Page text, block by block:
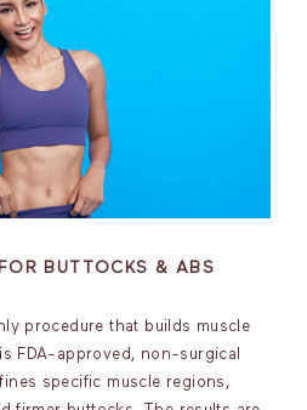
BUTTOCKS & ABS
procedure that builds muscle
FDA-approved, non-surgical
specific muscle regions,